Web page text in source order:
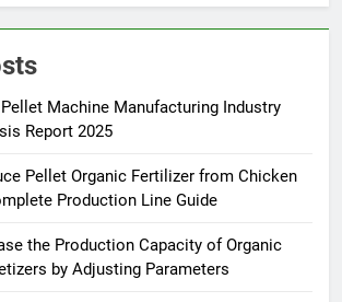
Machine Manufacturing Industry
Report 2025
Pellet Organic Fertilizer from Chicken
Production Line Guide
the Production Capacity of Organic
by Adjusting Parameters